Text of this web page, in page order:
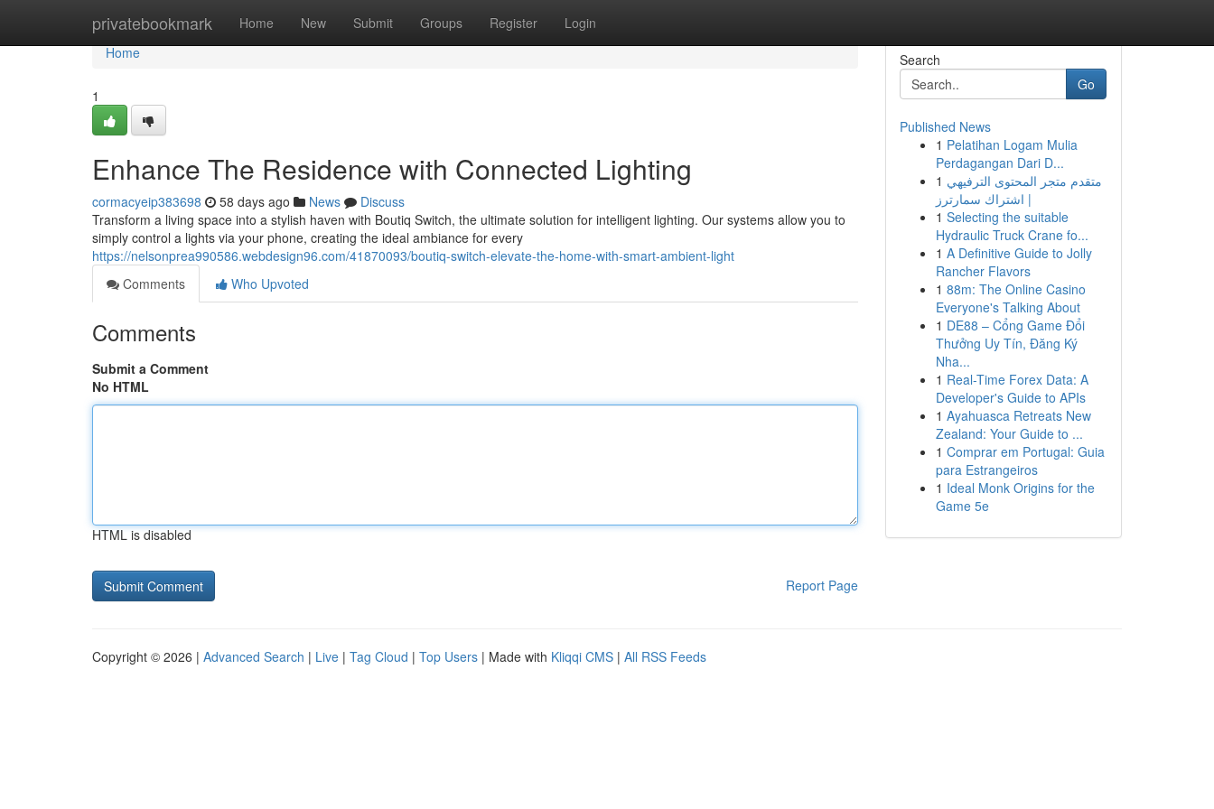
privatebookmark Home New Submit Groups Register Login
Home
Home
1
Enhance The Residence with Connected Lighting
cormacyeip383698 58 days ago News
Discuss
Transform a living space into a stylish haven with Boutiq Switch, the ultimate solution for intelligent lighting. Our systems allow you to
simply control a lights via your phone, creating the ideal ambiance for every
https://nelsonprea990586.webdesign96.com/41870093/boutiq-switch-elevate-the-home-with-smart-ambient-light
Comments
Who Upvoted
Comments
Submit a Comment
No HTML
HTML is disabled
Report Page
Search
Go
Published News
1 Pelatihan Logam Mulia
Perdagangan Dari D...
1 متقدم متجر المحتوى الترفيهي
| اشتراك سمارترز
1 Selecting the suitable
Hydraulic Truck Crane fo...
1 A Definitive Guide to Jolly
Rancher Flavors
1 88m: The Online Casino
Everyone's Talking About
1 DE88 – Cổng Game Đổi
Thưởng Uy Tín, Đăng Ký
Nha...
1 Real-Time Forex Data: A
Developer's Guide to APIs
1 Ayahuasca Retreats New
Zealand: Your Guide to ...
1 Comprar em Portugal: Guia
para Estrangeiros
1 Ideal Monk Origins for the
Game 5e
Copyright © 2026 | Advanced Search | Live | Tag Cloud | Top Users | Made with Kliqqi CMS | All RSS Feeds